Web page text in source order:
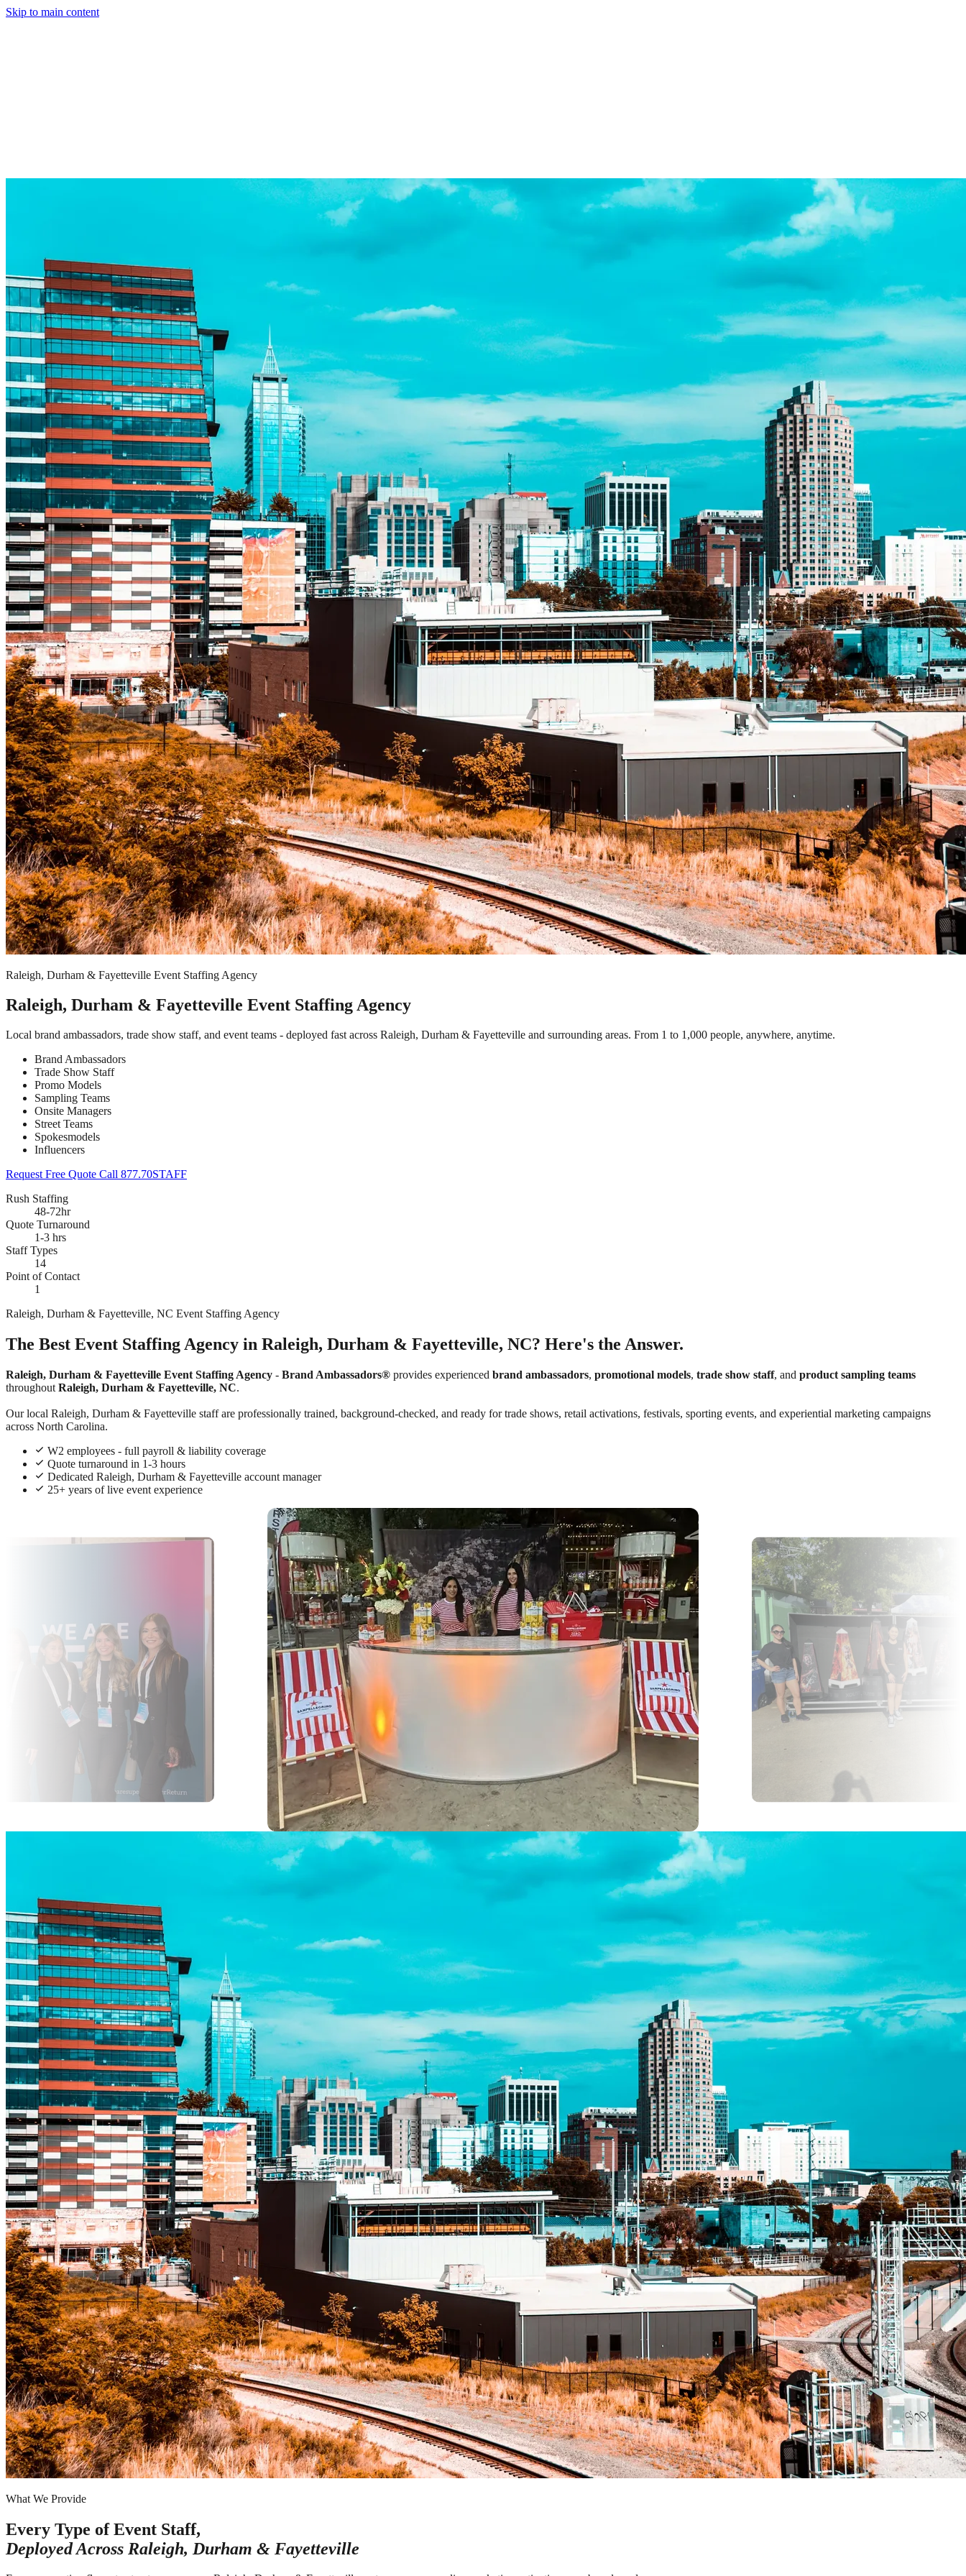
Skip to main content
Raleigh, Durham & Fayetteville Event Staffing Agency
Raleigh, Durham & Fayetteville Event Staffing Agency
Local brand ambassadors, trade show staff, and event teams - deployed fast across Raleigh, Durham & Fayetteville and surrounding areas. From 1 to 1,000 people, anywhere, anytime.
Brand Ambassadors
Trade Show Staff
Promo Models
Sampling Teams
Onsite Managers
Street Teams
Spokesmodels
Influencers
Request Free Quote Call 877.70STAFF
Rush Staffing
48-72hr
Quote Turnaround
1-3 hrs
Staff Types
14
Point of Contact
1
Raleigh, Durham & Fayetteville, NC Event Staffing Agency
The Best Event Staffing Agency in Raleigh, Durham & Fayetteville, NC? Here's the Answer.
Raleigh, Durham & Fayetteville Event Staffing Agency - Brand Ambassadors® provides experienced brand ambassadors, promotional models, trade show staff, and product sampling teams
throughout Raleigh, Durham & Fayetteville, NC.
Our local Raleigh, Durham & Fayetteville staff are professionally trained, background-checked, and ready for trade shows, retail activations, festivals, sporting events, and experiential marketing campaigns
across North Carolina.
W2 employees - full payroll & liability coverage
Quote turnaround in 1-3 hours
Dedicated Raleigh, Durham & Fayetteville account manager
25+ years of live event experience
What We Provide
Every Type of Event Staff,
Deployed Across Raleigh, Durham & Fayetteville